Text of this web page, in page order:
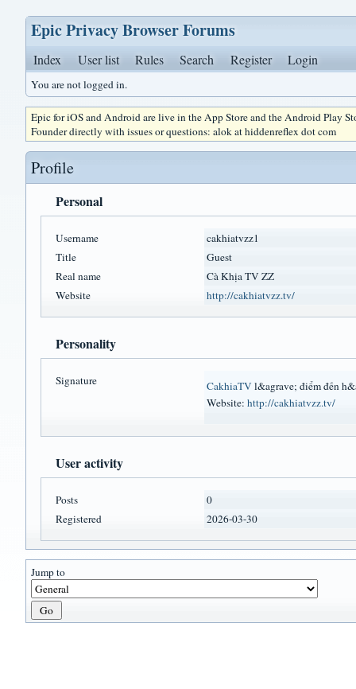
Epic Privacy Browser Forums
Index User list Rules Search Register Login
You are not logged in.
Epic for iOS and Android are live in the App Store and the Android Play
Founder directly with issues or questions: alok at hiddenreflex dot com
Profile
Personal
Username
cakhiatvzz1
Title
Guest
Real name
Cà Khịa TV ZZ
Website
http://cakhiatvzz.tv/
Personality
Signature CakhiaTV l&agrave; điểm đến
Website: http://cakhiatvzz.tv/
User activity
Posts
0
Registered
2026-03-30
Jump to